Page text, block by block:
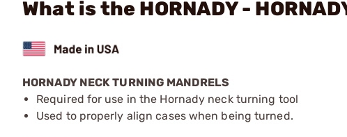
What is the HORNADY -
HORNADY NECK TURNING MANDRELS
Required for use in the Hornady neck turning tool
Used to properly align cases when being turned.